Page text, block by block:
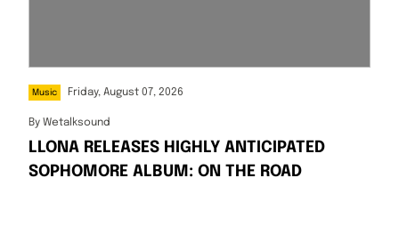
Music Friday, August 07, 2026
By Wetalksound
LLONA RELEASES HIGHLY ANTICIPATED
SOPHOMORE ALBUM: ON THE ROAD